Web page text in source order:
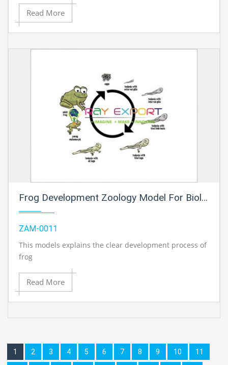
Read More
Frog Development Zoology Model For Biology Lab
ZAM-0011
This models explains the clear development process of
frog
Read More
1 2 3 4 5 6 7 8 9 10 11